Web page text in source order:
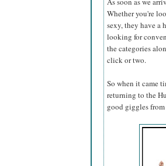
Whether you're
sexy, they have a
looking for
the categories
click or two.
So when it came
returning to the
good giggles from